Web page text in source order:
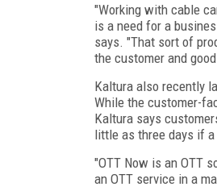
"Working with cable
is a need for a
says. "That sort of
the customer and
Kaltura also recently
While the customer-
Kaltura says
little as three days if
"OTT Now is an OTT
an OTT service in a